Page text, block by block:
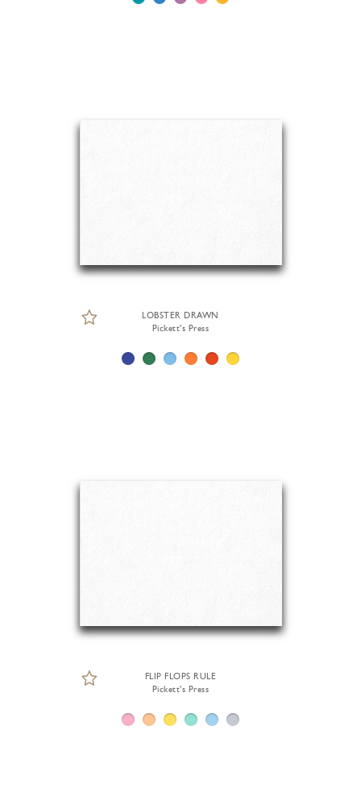
LOBSTER DRAWN
Pickett's Press
FLIP FLOPS RULE
Pickett's Press